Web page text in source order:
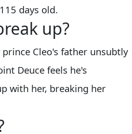
days old.
up?
Cleo's father unsubtly
Deuce feels he's
with her, breaking her